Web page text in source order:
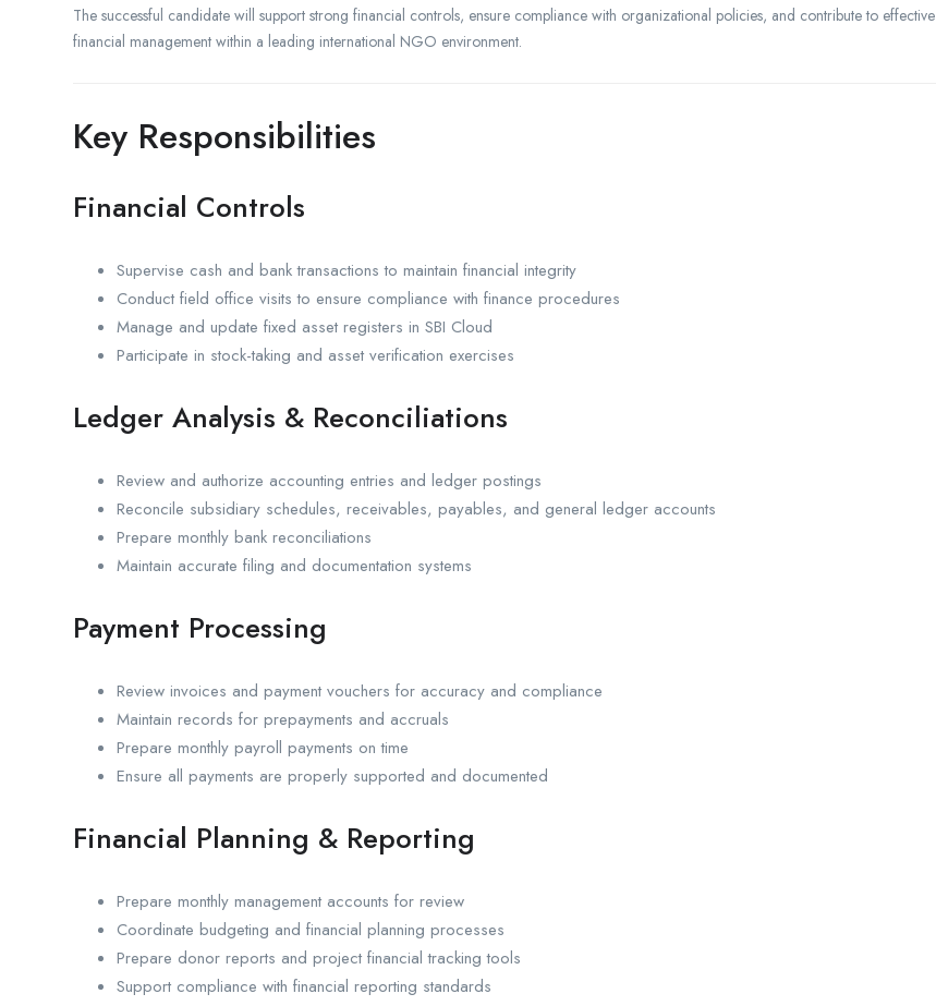
The successful candidate will support strong financial controls, ensure compliance with organizational policies, and contribute to effective
financial management within a leading international NGO environment.
Key Responsibilities
Financial Controls
Supervise cash and bank transactions to maintain financial integrity
Conduct field office visits to ensure compliance with finance procedures
Manage and update fixed asset registers in SBI Cloud
Participate in stock-taking and asset verification exercises
Ledger Analysis & Reconciliations
Review and authorize accounting entries and ledger postings
Reconcile subsidiary schedules, receivables, payables, and general ledger accounts
Prepare monthly bank reconciliations
Maintain accurate filing and documentation systems
Payment Processing
Review invoices and payment vouchers for accuracy and compliance
Maintain records for prepayments and accruals
Prepare monthly payroll payments on time
Ensure all payments are properly supported and documented
Financial Planning & Reporting
Prepare monthly management accounts for review
Coordinate budgeting and financial planning processes
Prepare donor reports and project financial tracking tools
Support compliance with financial reporting standards